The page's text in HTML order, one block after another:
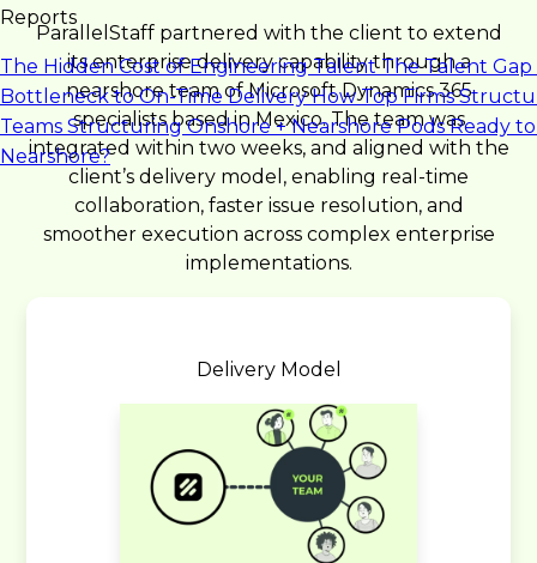
Reports
The Hidden Cost of Engineering TalentThe Talent
Bottleneck to On-Time DeliveryHow Top Firms
Teams Structuring Onshore + Nearshore PodsReady
Nearshore?
ParallelStaff partnered with the client to extend
its enterprise delivery capability through a
nearshore team of Microsoft Dynamics 365
specialists based in Mexico. The team was
integrated within two weeks, and aligned with the
client’s delivery model, enabling real-time
collaboration, faster issue resolution, and
smoother execution across complex enterprise
implementations.
Delivery Model